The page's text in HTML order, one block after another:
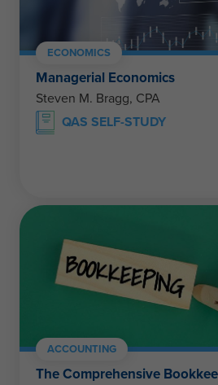
ECONOMICS
Managerial Economics
Steven M. Bragg, CPA
QAS SELF-STUDY
ACCOUNTING
The Comprehensive